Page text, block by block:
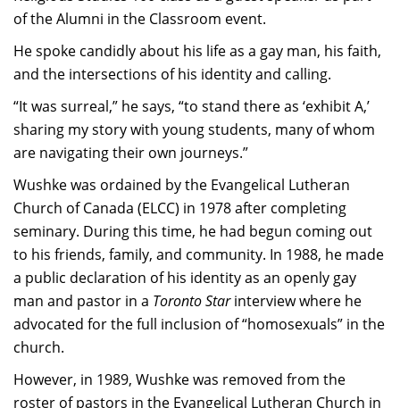
of the Alumni in the Classroom event.
He spoke candidly about his life as a gay man, his faith,
and the intersections of his identity and calling.
“It was surreal,” he says, “to stand there as ‘exhibit A,’
sharing my story with young students, many of whom
are navigating their own journeys.”
Wushke was ordained by the Evangelical Lutheran
Church of Canada (ELCC) in 1978 after completing
seminary. During this time, he had begun coming out
to his friends, family, and community. In 1988, he made
a public declaration of his identity as an openly gay
man and pastor in a Toronto Starinterview where he
advocated for the full inclusion of “homosexuals” in the
church.
However, in 1989, Wushke was removed from the
roster of pastors in the Evangelical Lutheran Church in